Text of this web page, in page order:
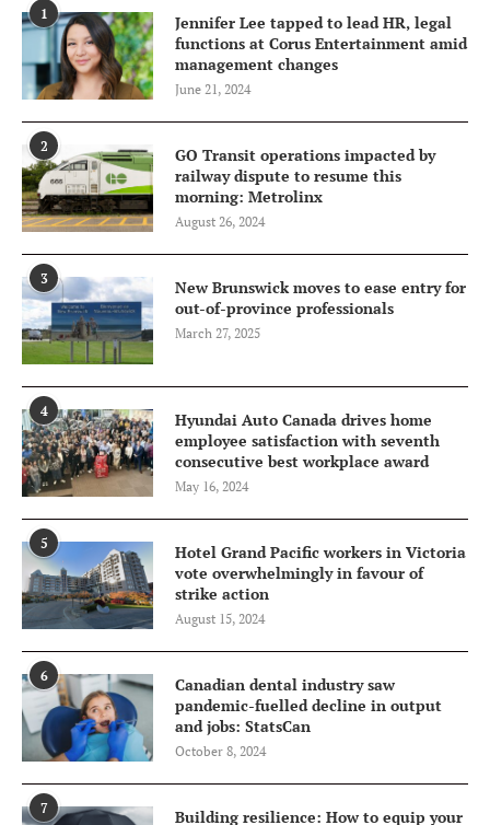
1
Jennifer Lee tapped to lead HR, legal
functions at Corus Entertainment amid
management changes
June 21, 2024
2
GO Transit operations impacted by
railway dispute to resume this
morning: Metrolinx
August 26, 2024
3
New Brunswick moves to ease entry for
out-of-province professionals
March 27, 2025
4
Hyundai Auto Canada drives home
employee satisfaction with seventh
consecutive best workplace award
May 16, 2024
5
Hotel Grand Pacific workers in Victoria
vote overwhelmingly in favour of
strike action
August 15, 2024
6
Canadian dental industry saw
pandemic-fuelled decline in output
and jobs: StatsCan
October 8, 2024
7 Building resilience: How to equip your